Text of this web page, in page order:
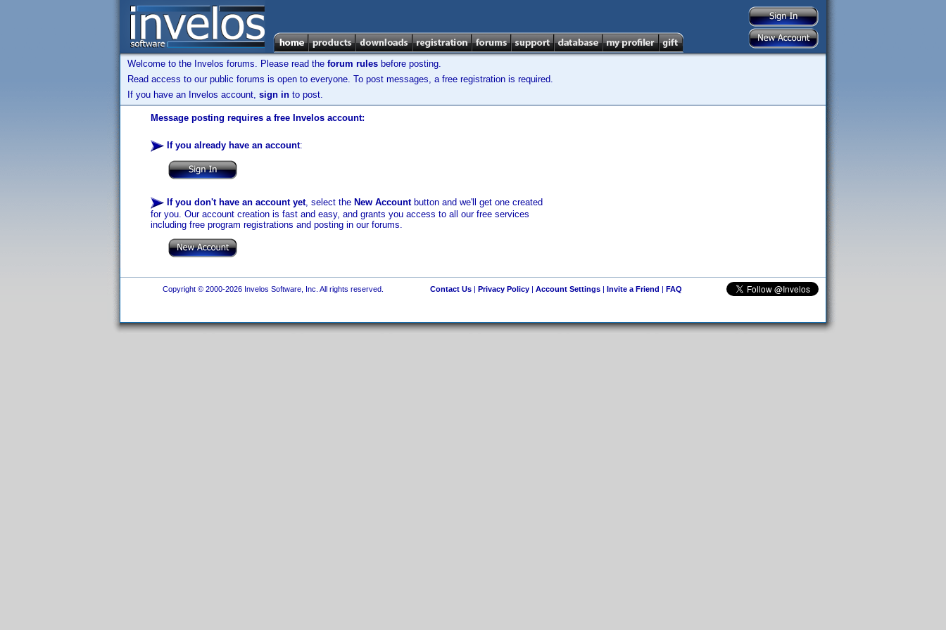
Welcome to the Invelos forums. Please read the forum rules before posting.
Read access to our public forums is open to everyone. To post messages, a free registration is required.
If you have an Invelos account, sign in to post.
Message posting requires a free Invelos account:
If you already have an account:
If you don't have an account yet, select the New Accountbutton and we'll get one created
for you. Our account creation is fast and easy, and grants you access to all our free services
including free program registrations and posting in our forums.
Copyright © 2000-2026 Invelos Software, Inc. All rights reserved. Contact Us| Privacy Policy| Account Settings| Invite a Friend | FAQ